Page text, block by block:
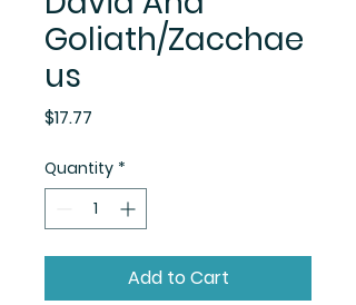
Goliath/Zacchae
us
$17.77
Quantity *
Add to Cart